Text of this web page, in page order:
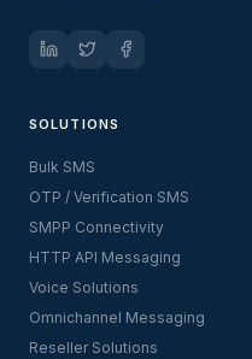
SOLUTIONS
Bulk SMS
OTP / Verification SMS
SMPP Connectivity
HTTP API Messaging
Voice Solutions
Omnichannel Messaging
Reseller Solutions